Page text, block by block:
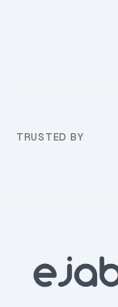
TRUSTED BY
WhatsApp